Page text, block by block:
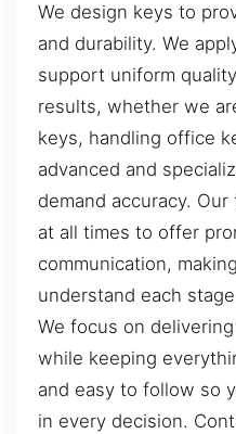
We design keys to
and durability. We
support uniform
results, whether we
keys, handling office
advanced and
demand accuracy.
at all times to offer
communication,
understand each
We focus on
while keeping
and easy to follow so
in every decision.